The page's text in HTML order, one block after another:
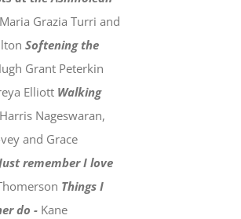
Maria Grazia Turri and
Softening the
Grant Peterkin
Elliott Walking
Harris Nageswaran,
and Grace
remember I love
Things I
do - Kane